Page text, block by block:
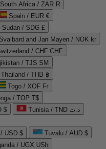
South Africa / ZAR R
Spain / EUR €
Sudan / SDG £
Svalbard and Jan Mayen / NOK kr
/ CHF CHF
/ TJS ЅМ
Thailand / THB ฿
Togo / XOF Fr
/ TOP T$
$
Tunisia / TND د.ت
USD $
Tuvalu / AUD $
/ UGX USh